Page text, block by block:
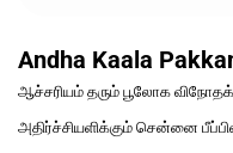
Andha Kaala
ஆச்சரியம் தரும் பூலோக
அதிர்ச்சியளிக்கும் சென்னை